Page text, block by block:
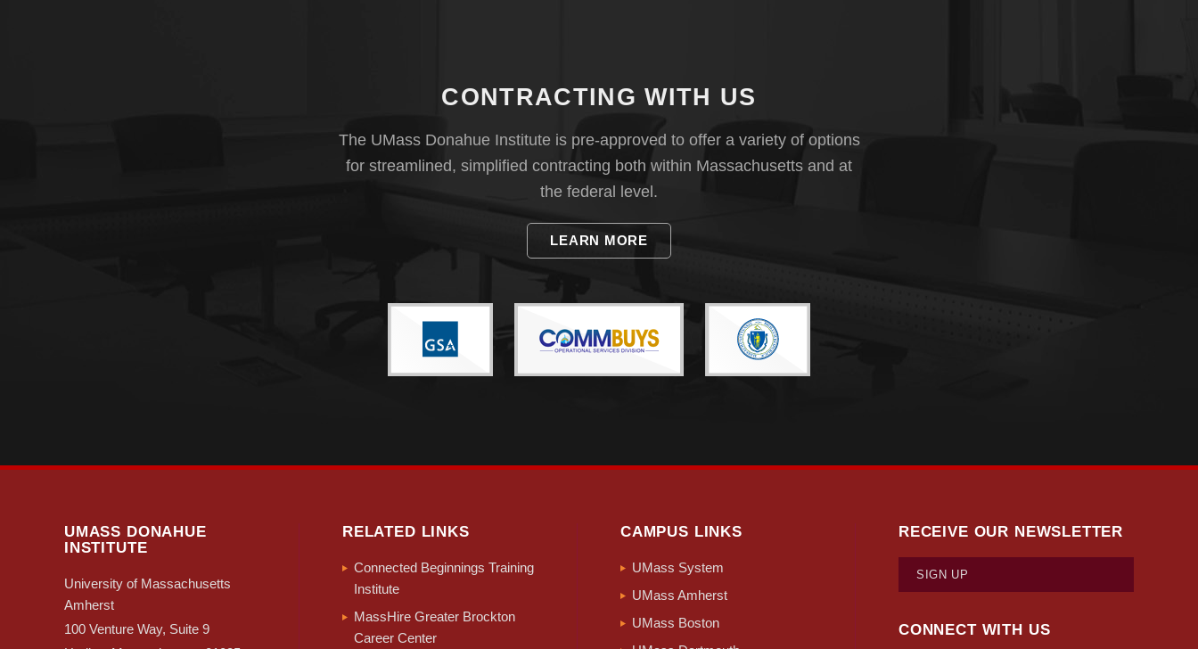
CONTRACTING WITH US
The UMass Donahue Institute is pre-approved to offer a variety of options
for streamlined, simplified contracting both within Massachusetts and at
the federal level.
LEARN MORE
UMASS DONAHUE
INSTITUTE
University of Massachusetts
Amherst
100 Venture Way, Suite 9
RELATED LINKS
Connected Beginnings Training
Institute
MassHire Greater Brockton
Career Center
CAMPUS LINKS
UMass System
UMass Amherst
UMass Boston
RECEIVE OUR NEWSLETTER
SIGN UP
CONNECT WITH US